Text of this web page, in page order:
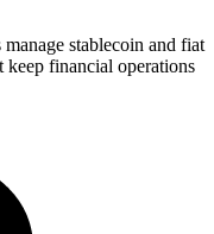
stablecoin and fiat
financial operations